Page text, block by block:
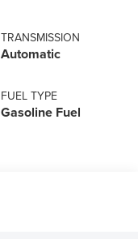
TRANSMISSION
Automatic
FUEL TYPE
Gasoline Fuel